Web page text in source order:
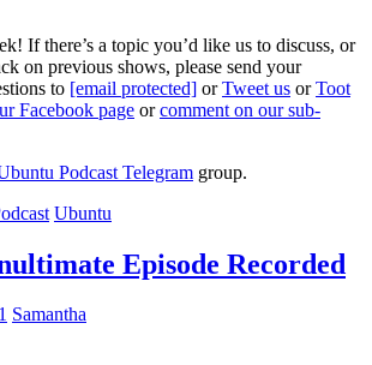
If there’s a topic you’d like us to discuss, or
on previous shows, please send your
to [email protected] orTweet us orToot
Facebook page orcomment on our sub-
Podcast Telegram group.
Ubuntu
Episode Recorded
Samantha